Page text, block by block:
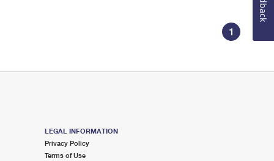
1
LEGAL INFORMATION
Privacy Policy
Terms of Use